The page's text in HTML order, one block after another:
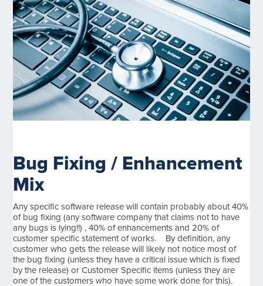
Bug Fixing / Enhancement
Mix
Any specific software release will contain probably about 40%
of bug fixing (any software company that claims not to have
any bugs is lying!!) , 40% of enhancements and 20% of
customer specific statement of works. By definition, any
customer who gets the release will likely not notice most of
the bug fixing (unless they have a critical issue which is fixed
by the release) or Customer Specific items (unless they are
one of the customers who have some work done for this).